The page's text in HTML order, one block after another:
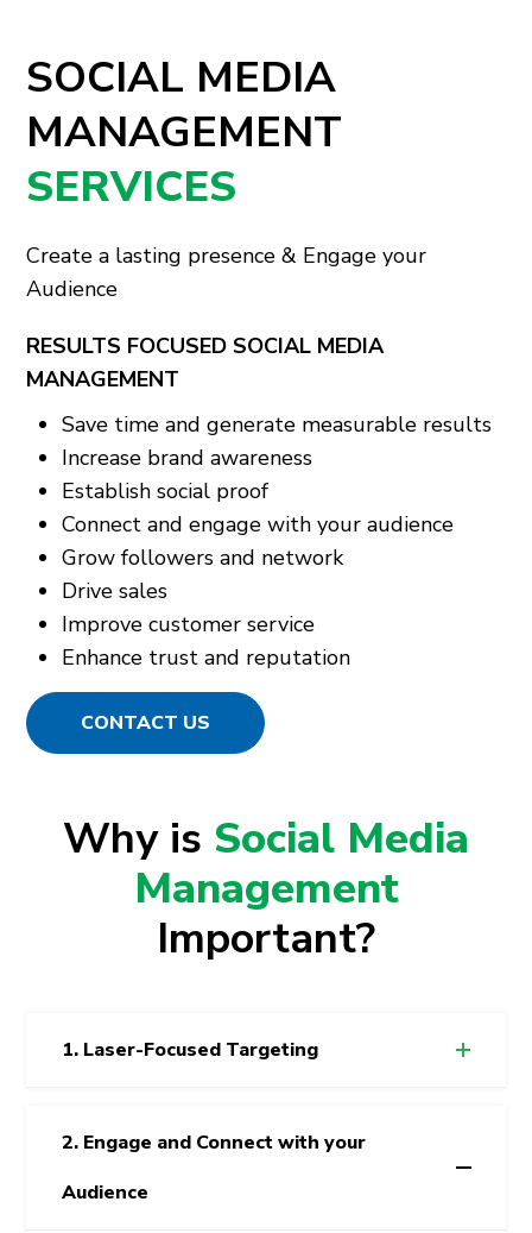
SOCIAL MEDIA
MANAGEMENT
SERVICES
Create a lasting presence & Engage your
Audience
RESULTS FOCUSED SOCIAL MEDIA
MANAGEMENT
Save time and generate measurable results
Increase brand awareness
Establish social proof
Connect and engage with your audience
Grow followers and network
Drive sales
Improve customer service
Enhance trust and reputation
CONTACT US
Why is Social Media
Management
Important?
1. Laser-Focused Targeting
2. Engage and Connect with your
Audience